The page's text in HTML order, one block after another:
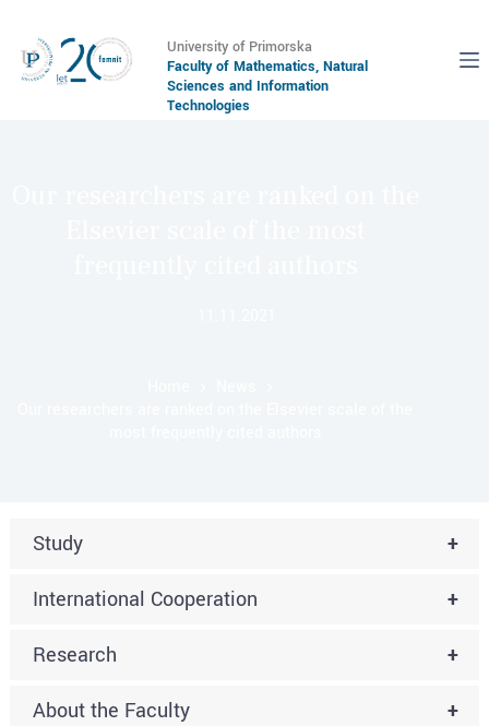
University of Primorska
Faculty of Mathematics, Natural
Sciences and Information
Technologies
+
Study
+
International Cooperation
+
Research
+
About the Faculty